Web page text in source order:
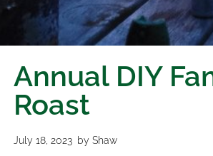
Annual DIY
Roast
July 18, 2023 by Shaw